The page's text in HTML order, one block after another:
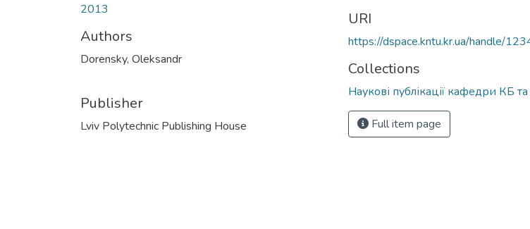
2013
Authors
Dorensky, Oleksandr
Publisher
Lviv Polytechnic Publishing House
URI
https://dspace.kntu.kr.ua/handle/
Collections
Наукові публікації кафедри КБ
Full item page